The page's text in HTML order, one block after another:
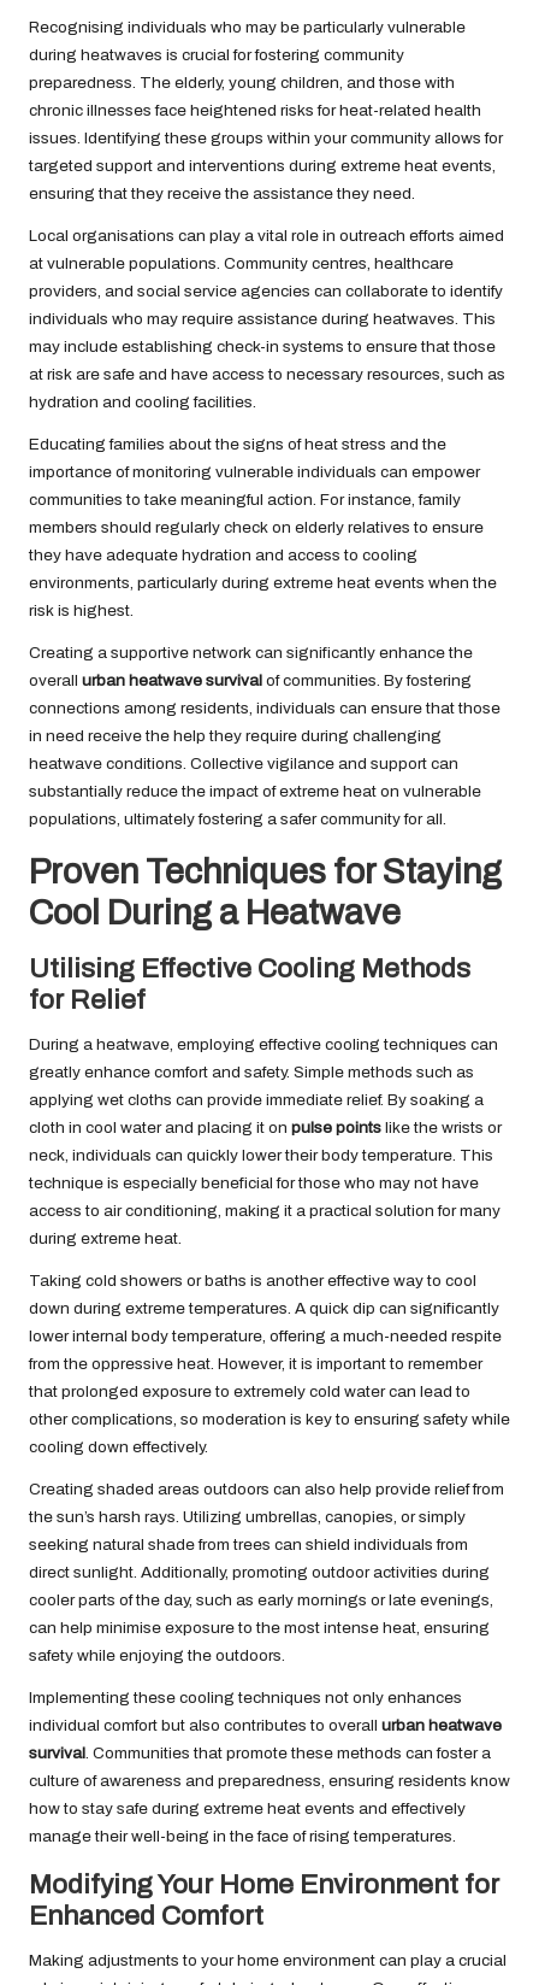
Recognising individuals who may be particularly vulnerable
during heatwaves is crucial for fostering community
preparedness. The elderly, young children, and those with
chronic illnesses face heightened risks for heat-related health
issues. Identifying these groups within your community allows for
targeted support and interventions during extreme heat events,
ensuring that they receive the assistance they need.
Local organisations can play a vital role in outreach efforts aimed
at vulnerable populations. Community centres, healthcare
providers, and social service agencies can collaborate to identify
individuals who may require assistance during heatwaves. This
may include establishing check-in systems to ensure that those
at risk are safe and have access to necessary resources, such as
hydration and cooling facilities.
Educating families about the signs of heat stress and the
importance of monitoring vulnerable individuals can empower
communities to take meaningful action. For instance, family
members should regularly check on elderly relatives to ensure
they have adequate hydration and access to cooling
environments, particularly during extreme heat events when the
risk is highest.
Creating a supportive network can significantly enhance the
overall urban heatwave survival of communities. By fostering
connections among residents, individuals can ensure that those
in need receive the help they require during challenging
heatwave conditions. Collective vigilance and support can
substantially reduce the impact of extreme heat on vulnerable
populations, ultimately fostering a safer community for all.
Proven Techniques for Staying
Cool During a Heatwave
Utilising Effective Cooling Methods
for Relief
During a heatwave, employing effective cooling techniques can
greatly enhance comfort and safety. Simple methods such as
applying wet cloths can provide immediate relief. By soaking a
cloth in cool water and placing it on pulse points like the wrists or
neck, individuals can quickly lower their body temperature. This
technique is especially beneficial for those who may not have
access to air conditioning, making it a practical solution for many
during extreme heat.
Taking cold showers or baths is another effective way to cool
down during extreme temperatures. A quick dip can significantly
lower internal body temperature, offering a much-needed respite
from the oppressive heat. However, it is important to remember
that prolonged exposure to extremely cold water can lead to
other complications, so moderation is key to ensuring safety while
cooling down effectively.
Creating shaded areas outdoors can also help provide relief from
the sun’s harsh rays. Utilizing umbrellas, canopies, or simply
seeking natural shade from trees can shield individuals from
direct sunlight. Additionally, promoting outdoor activities during
cooler parts of the day, such as early mornings or late evenings,
can help minimise exposure to the most intense heat, ensuring
safety while enjoying the outdoors.
Implementing these cooling techniques not only enhances
individual comfort but also contributes to overall urban heatwave
survival. Communities that promote these methods can foster a
culture of awareness and preparedness, ensuring residents know
how to stay safe during extreme heat events and effectively
manage their well-being in the face of rising temperatures.
Modifying Your Home Environment for
Enhanced Comfort
Making adjustments to your home environment can play a crucial